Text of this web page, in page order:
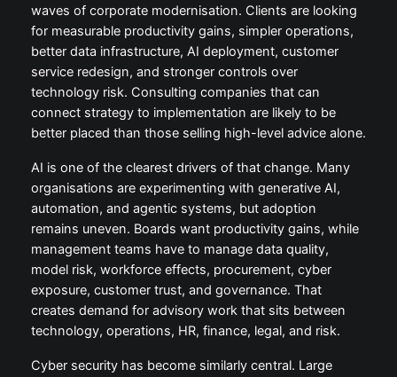
waves of corporate modernisation. Clients are looking
for measurable productivity gains, simpler operations,
better data infrastructure, AI deployment, customer
service redesign, and stronger controls over
technology risk. Consulting companies that can
connect strategy to implementation are likely to be
better placed than those selling high-level advice alone.
AI is one of the clearest drivers of that change. Many
organisations are experimenting with generative AI,
automation, and agentic systems, but adoption
remains uneven. Boards want productivity gains, while
management teams have to manage data quality,
model risk, workforce effects, procurement, cyber
exposure, customer trust, and governance. That
creates demand for advisory work that sits between
technology, operations, HR, finance, legal, and risk.
Cyber security has become similarly central. Large